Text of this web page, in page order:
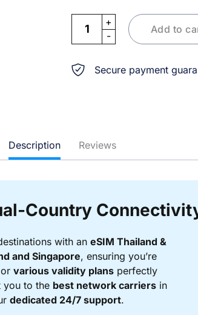
eSIM Thailand &
Add to
Secure payment
Description Reviews
Country
with an eSIM Thailand &
and Singapore, ensuring you’re
or various validity plans perfectly
you to the best network carriers in
dedicated 24/7 support.